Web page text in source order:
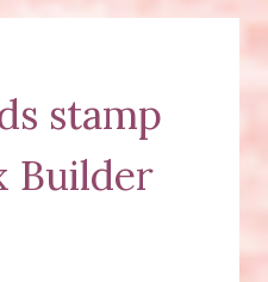
stamp
Builder